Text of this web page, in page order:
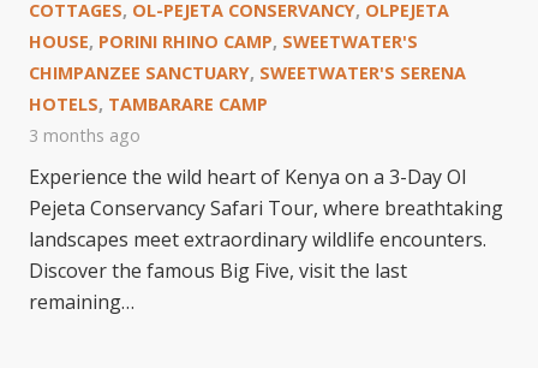
COTTAGES, OL-PEJETA CONSERVANCY, OLPEJETA
HOUSE, PORINI RHINO CAMP, SWEETWATER'S
CHIMPANZEE SANCTUARY, SWEETWATER'S SERENA
HOTELS, TAMBARARE CAMP
3 months ago
Experience the wild heart of Kenya on a 3-Day Ol
Pejeta Conservancy Safari Tour, where breathtaking
landscapes meet extraordinary wildlife encounters.
Discover the famous Big Five, visit the last
remaining…